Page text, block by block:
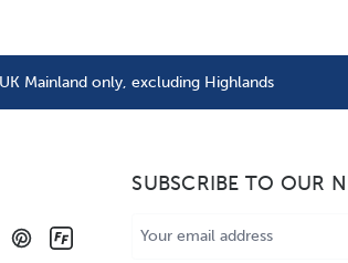
Mainland only, excluding Highlands
SUBSCRIBE TO OUR